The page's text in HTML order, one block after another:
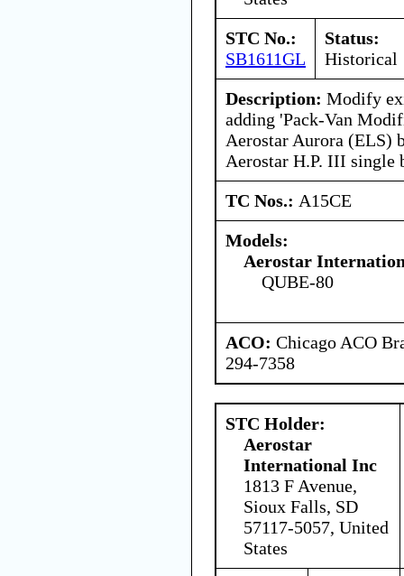
STC No.:
SB1611GL
Status:
Historical
Description: Modify
adding 'Pack-Van
Aerostar Aurora (ELS)
Aerostar H.P. III single
TC Nos.: A15CE
Models:
Aerostar
QUBE-80
ACO: Chicago ACO
294-7358
STC Holder:
Aerostar
International Inc
1813 F Avenue,
Sioux Falls, SD
57117-5057, United
States